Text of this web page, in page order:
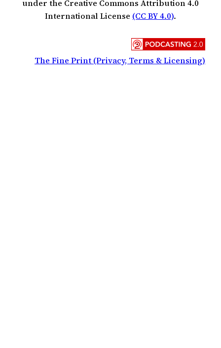
under the Creative Commons Attribution 4.0
International License (CC BY 4.0).
The Fine Print (Privacy, Terms & Licensing)